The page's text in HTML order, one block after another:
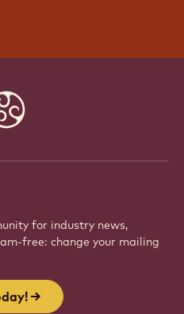
for industry news,
free: change your mailing